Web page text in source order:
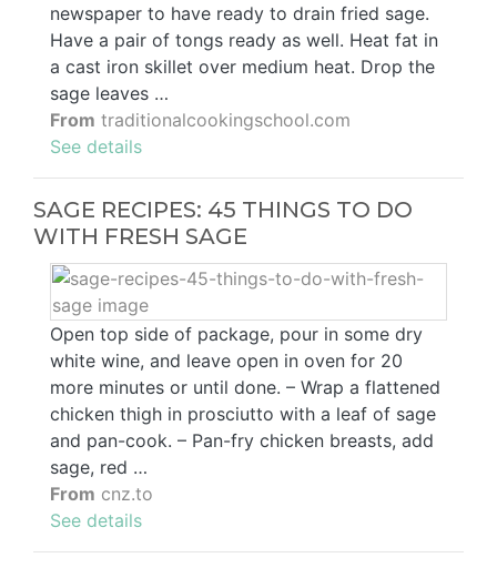
newspaper to have ready to drain fried sage.
Have a pair of tongs ready as well. Heat fat in
a cast iron skillet over medium heat. Drop the
sage leaves …
From traditionalcookingschool.com
See details
SAGE RECIPES: 45 THINGS TO DO
WITH FRESH SAGE
Open top side of package, pour in some dry
white wine, and leave open in oven for 20
more minutes or until done. – Wrap a flattened
chicken thigh in prosciutto with a leaf of sage
and pan-cook. – Pan-fry chicken breasts, add
sage, red …
From cnz.to
See details